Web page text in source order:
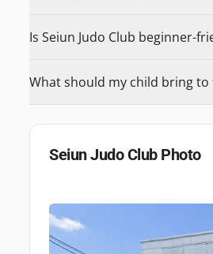
Is Seiun Judo Club beginner-
What should my child bring to
Seiun Judo ClubPhoto